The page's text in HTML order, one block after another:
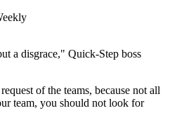
a disgrace," Quick-Step boss
of the teams, because not all
team, you should not look for